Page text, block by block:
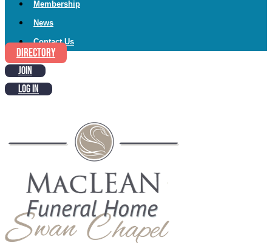
Membership
News
Contact Us
DIRECTORY
JOIN
LOG IN